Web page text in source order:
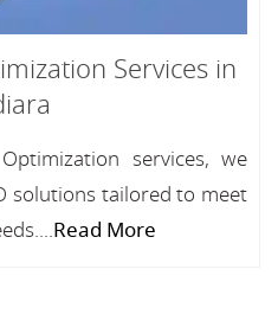
Services in
services, we
solutions tailored to meet
Read More